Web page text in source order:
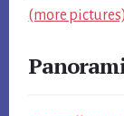
(more pictures)